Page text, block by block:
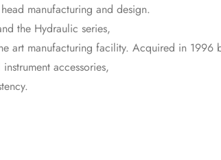
manufacturing and design.
the Hydraulic series,
art manufacturing facility. Acquired in 1996
accessories,